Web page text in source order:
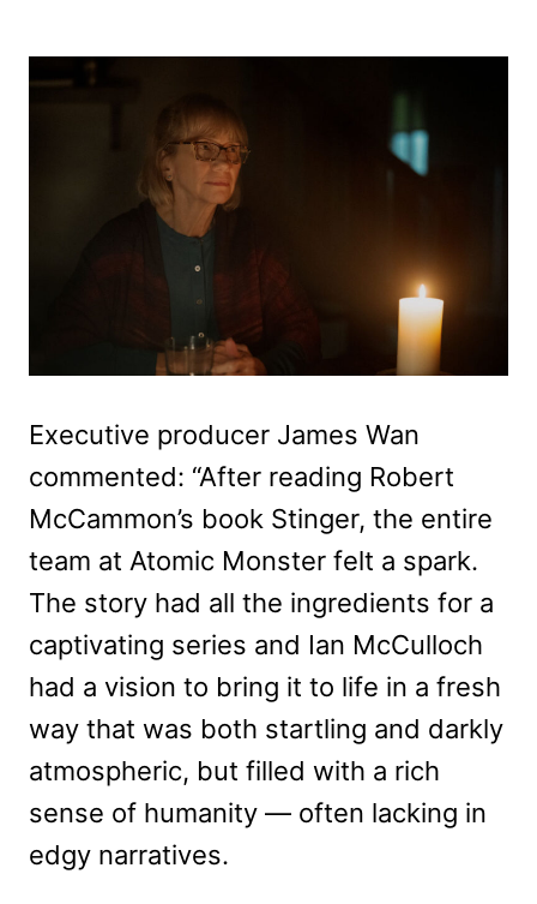
Executive producer James Wan
commented: “After reading Robert
McCammon’s book Stinger, the entire
team at Atomic Monster felt a spark.
The story had all the ingredients for a
captivating series and Ian McCulloch
had a vision to bring it to life in a fresh
way that was both startling and darkly
atmospheric, but filled with a rich
sense of humanity — often lacking in
edgy narratives.